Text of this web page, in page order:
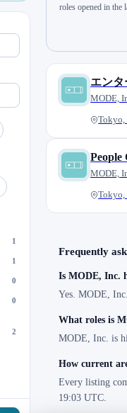
1
1
0
0
2
roles opened in the
エンタ
MODE,
Tokyo,
People
MODE,
Tokyo,
Frequently
Is MODE, Inc.
Yes. MODE,
What roles is
MODE, Inc. is
How current
Every listing
19:03 UTC.